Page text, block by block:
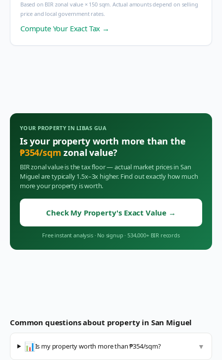
Based on BIR zonal value × 150 sqm. Actual amounts depend on selling
price and local government rates.
Compute Your Exact Tax →
YOUR PROPERTY IN LIBAS GUA
Is your property worth more than the
₱354/sqm zonal value?
BIR zonal value is the tax floor — actual market prices in San
Miguelare typically 1.5x–3x higher. Find out exactly how much
more your property is worth.
Check My Property's Exact Value →
Free instant analysis · No signup · 534,000+ BIR records
Common questions about property in San Miguel
📊Is my property worth more than ₱354/sqm? ▼